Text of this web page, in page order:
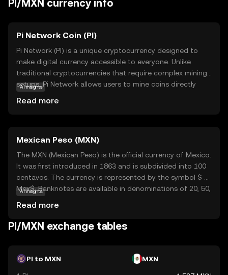
PI/MXN currency info
Pi Network Coin (PI)
Pi Network (PI) is a unique cryptocurrency designed to
make digital currency accessible to everyone. Unlike
traditional cryptocurrencies that require complex mining
setups, Pi Network allows users to mine coins directly
primarily used within its ecosystem to facilitate
transactions and reward users for their contributions to
the network. This innovative approach aims to
democratize access to cryptocurrency, encouraging
widespread adoption and participation. By simplifying the
mining process, Pi Network opens the door for anyone to
explore the world of digital currencies, fostering a
AI insights
Read more
Mexican Peso (MXN)
The MXN (Mexican Peso) is the official currency of Mexico.
It was first introduced in 1863 and is subdivided into 100
centavos. The currency is represented by the symbol $ or
Mex$. Banknotes are available in denominations of 20, 50,
most traded currencies in the world, reflecting Mexico's
significant role in global trade and its robust economy.
AI insights
Read more
PI/MXN exchange tables
PI to MXN MXN